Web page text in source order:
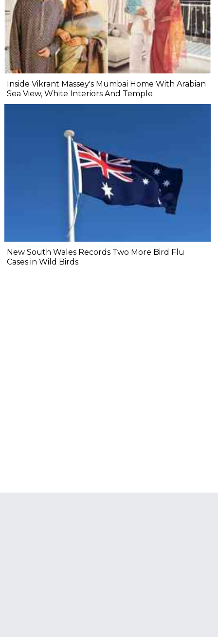
Inside Vikrant Massey's Mumbai Home With Arabian
Sea View, White Interiors And Temple
New South Wales Records Two More Bird Flu
Cases in Wild Birds